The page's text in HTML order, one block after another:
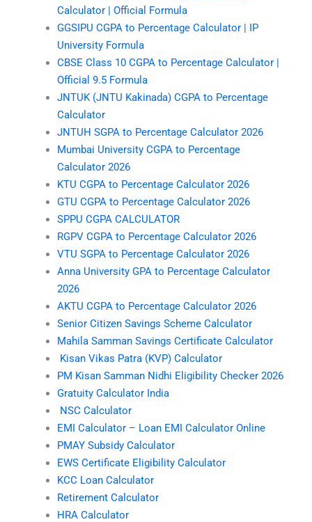
Calculator | Official Formula
GGSIPU CGPA to Percentage Calculator | IP
University Formula
CBSE Class 10 CGPA to Percentage Calculator |
Official 9.5 Formula
JNTUK (JNTU Kakinada) CGPA to Percentage
Calculator
JNTUH SGPA to Percentage Calculator 2026
Mumbai University CGPA to Percentage
Calculator 2026
KTU CGPA to Percentage Calculator 2026
GTU CGPA to Percentage Calculator 2026
SPPU CGPA CALCULATOR
RGPV CGPA to Percentage Calculator 2026
VTU SGPA to Percentage Calculator 2026
Anna University GPA to Percentage Calculator
2026
AKTU CGPA to Percentage Calculator 2026
Senior Citizen Savings Scheme Calculator
Mahila Samman Savings Certificate Calculator
Kisan Vikas Patra (KVP) Calculator
PM Kisan Samman Nidhi Eligibility Checker 2026
Gratuity Calculator India
NSC Calculator
EMI Calculator – Loan EMI Calculator Online
PMAY Subsidy Calculator
EWS Certificate Eligibility Calculator
KCC Loan Calculator
Retirement Calculator
HRA Calculator